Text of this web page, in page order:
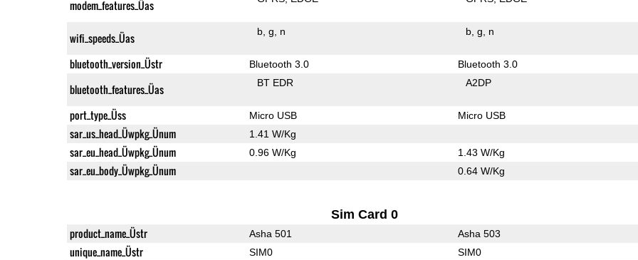
modem_features_Üas
wifi_speeds_Üas b g n b g n
bluetooth_version_Üstr Bluetooth 3.0 Bluetooth 3.0
bluetooth_features_Üas BT EDR A2DP
port_type_Üss Micro USB Micro USB
sar_us_head_Üwpkg_Ünum 1.41 W/Kg
sar_eu_head_Üwpkg_Ünum 0.96 W/Kg 1.43 W/Kg
sar_eu_body_Üwpkg_Ünum 0.64 W/Kg
Sim Card 0
product_name_Üstr Asha 501 Asha 503
unique_name_Üstr SIM0 SIM0